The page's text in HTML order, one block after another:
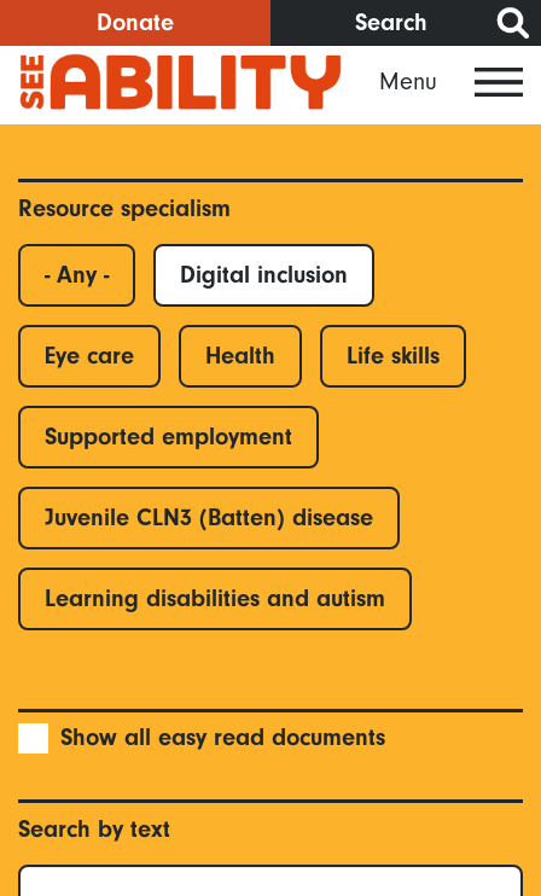
to
main
content
Donate Search
Menu
Resource specialism
- Any - Digital inclusion
Eye care Health Life skills
Supported employment
Juvenile CLN3 (Batten) disease
Learning disabilities and autism
Show all easy read documents
Search by text